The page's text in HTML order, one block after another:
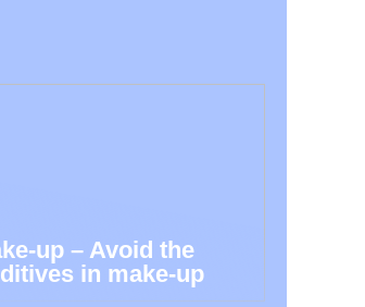
up – Avoid the
in make-up